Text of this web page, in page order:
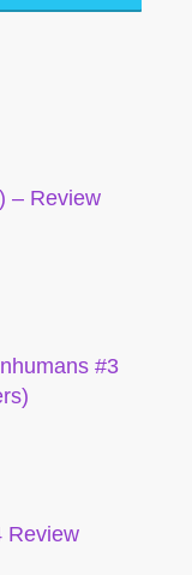
– Review
#3
Review